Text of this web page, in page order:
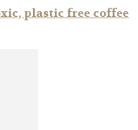
plastic free coffee